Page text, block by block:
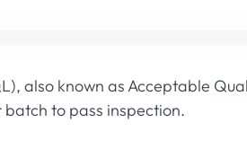
also known as Acceptable
to pass inspection.